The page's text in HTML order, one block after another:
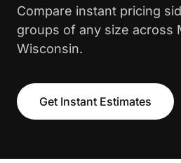
Compare instant pricing
groups of any size across
Wisconsin.
Get Instant Estimates